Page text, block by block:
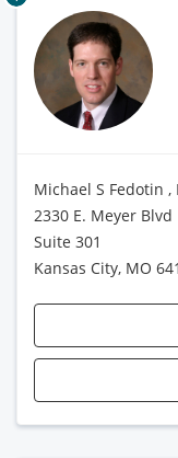
Michael S Fedotin
2330 E. Meyer Blvd
Suite 301
Kansas City, MO